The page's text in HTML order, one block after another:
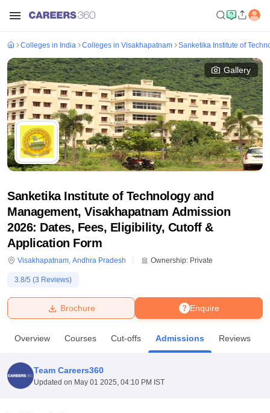
Bhopal
Lucknow
KMC Manipal King George Medical College Lucknow
UPES DehradunAmity University Noida Lovely Professional University
of Fundamental Research, Mumbai
Vellore Institute of Technology, Vellore
Colleges in India Colleges in Visakhapatnam Sanketika Institute of
Gallery
Sanketika Institute of Technology and
Management, Visakhapatnam Admission
2026: Dates, Fees, Eligibility, Cutoff &
Application Form
Visakhapatnam, Andhra Pradesh Ownership: Private
3.8/5 (3 Reviews)
Enquire
Brochure
Overview Courses Cut-offs Admissions Reviews
Team Careers360
Updated on May 01 2025, 04:10 PM IST